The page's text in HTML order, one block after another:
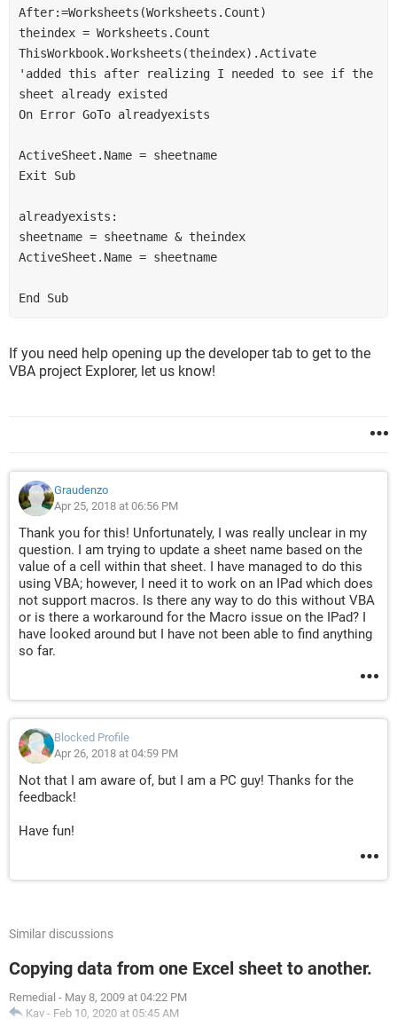
After:=Worksheets(Worksheets.Count)
theindex = Worksheets.Count
ThisWorkbook.Worksheets(theindex).Activate
'added this after realizing I needed to see if the
sheet already existed
On Error GoTo alreadyexists
ActiveSheet.Name = sheetname
Exit Sub
alreadyexists:
sheetname = sheetname & theindex
ActiveSheet.Name = sheetname
End Sub
If you need help opening up the developer tab to get to the
VBA project Explorer, let us know!
Graudenzo
Apr 25, 2018 at 06:56 PM
Thank you for this! Unfortunately, I was really unclear in my
question. I am trying to update a sheet name based on the
value of a cell within that sheet. I have managed to do this
using VBA; however, I need it to work on an IPad which does
not support macros. Is there any way to do this without VBA
or is there a workaround for the Macro issue on the IPad? I
have looked around but I have not been able to find anything
so far.
Blocked Profile
Apr 26, 2018 at 04:59 PM
Not that I am aware of, but I am a PC guy! Thanks for the
feedback!
Have fun!
Similar discussions
Copying data from one Excel sheet to another.
Remedial - May 8, 2009 at 04:22 PM
Kav - Feb 10, 2020 at 05:45 AM